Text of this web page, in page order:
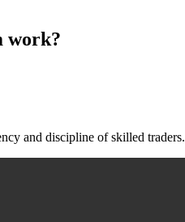
work?
and discipline of skilled traders.